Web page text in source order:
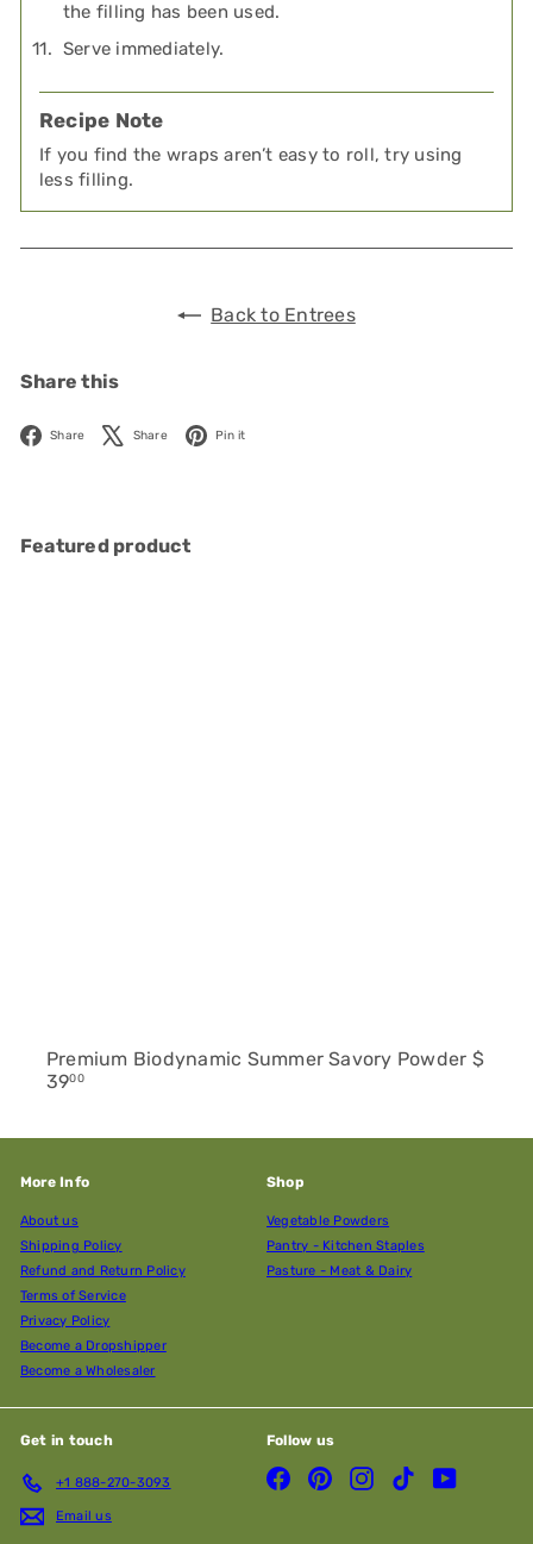
the filling has been used.
Serve immediately.
Recipe Note
If you find the wraps aren’t easy to roll, try using
less filling.
Back to Entrees
Share this
Share Facebook
Share X Pin it
Featured product
Premium Biodynamic Summer Savory Powder $
3900
More Info
About us
Shipping Policy
Refund and Return Policy
Terms of Service
Privacy Policy
Become a Dropshipper
Become a Wholesaler
Shop
Vegetable Powders
Pantry - Kitchen Staples
Pasture - Meat & Dairy
Get in touch
+1 888-270-3093
Email us
Follow us
FacebookPinterestInstagramTikTokYouTube